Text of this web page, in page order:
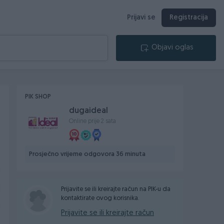
Prijavi se Registracija
Objavi oglas
PIK SHOP
dugaideal
Online prije 2 sata
Prosječno vrijeme odgovora 36 minuta
Prijavite se ili kreirajte račun na PIK-u da
kontaktirate ovog korisnika.
Prijavite se ili kreirajte račun